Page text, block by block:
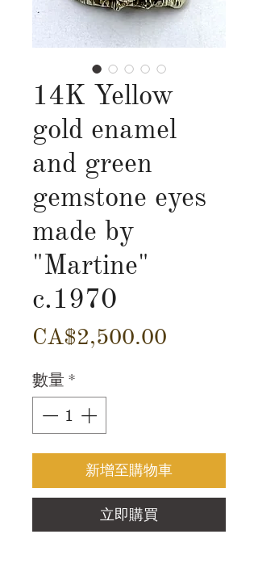
14K Yellow
gold enamel
and green
gemstone eyes
made by
"Martine"
c.1970
CA$2,500.00
數量 *
新增至購物車
立即購買